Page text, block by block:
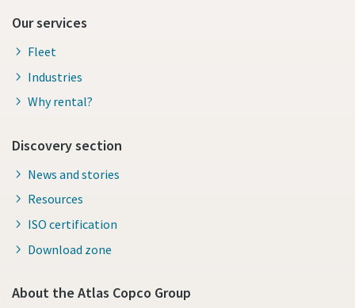
Our services
Fleet
Industries
Why rental?
Discovery section
News and stories
Resources
ISO certification
Download zone
About the Atlas Copco Group